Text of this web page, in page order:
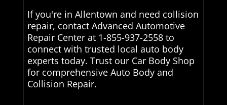
If you're in Allentown and need collision
repair, contact Advanced Automotive
Repair Center at 1-855-937-2558 to
connect with trusted local auto body
experts today. Trust our Car Body Shop
for comprehensive Auto Body and
Collision Repair.